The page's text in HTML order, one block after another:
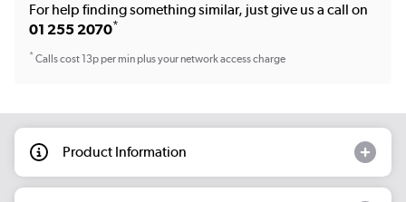
For help finding something similar, just give us a call on
01 255 2070*
*Calls cost 13p per min plus your network access charge
Product Information